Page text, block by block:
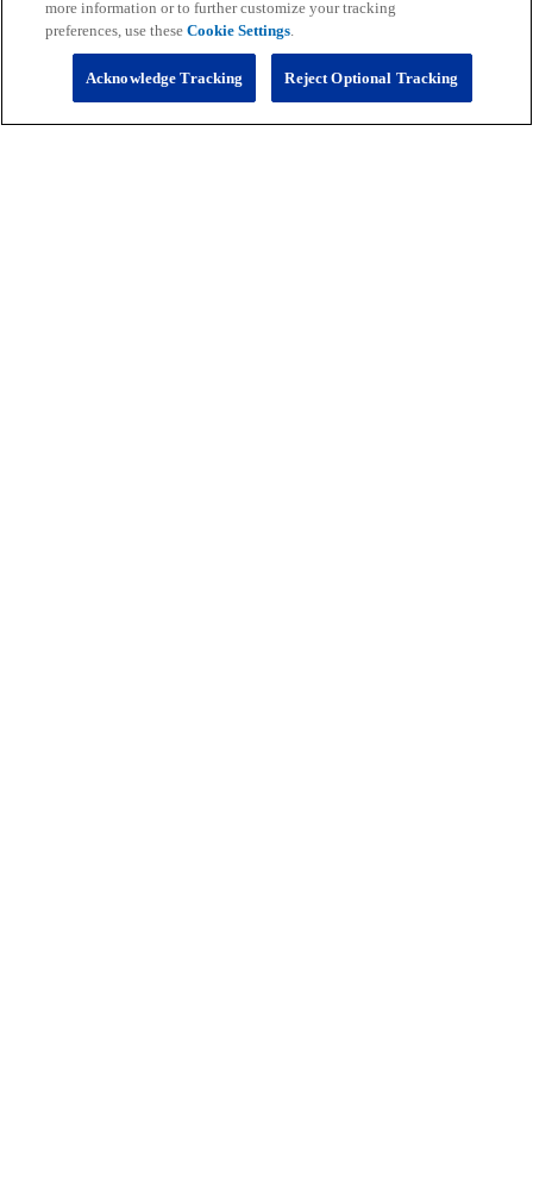
Fantasy
more information or to further customize your tracking
preferences, use theseCookie Settings.
Reject Optional Tracking
Acknowledge Tracking